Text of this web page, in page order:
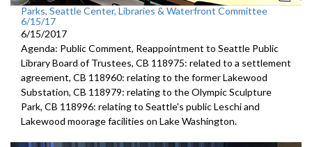
Parks, Seattle Center, Libraries & Waterfront Committee
6/15/17
6/15/2017
Agenda: Public Comment, Reappointment to Seattle Public
Library Board of Trustees, CB 118975: related to a settlement
agreement, CB 118960: relating to the former Lakewood
Substation, CB 118979: relating to the Olympic Sculpture
Park, CB 118996: relating to Seattle's public Leschi and
Lakewood moorage facilities on Lake Washington.